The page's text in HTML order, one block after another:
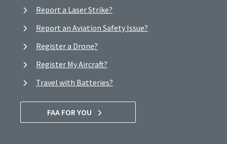
Report a Laser Strike?
Report an Aviation Safety Issue?
Register a Drone?
Register My Aircraft?
Travel with Batteries?
FAA FOR YOU